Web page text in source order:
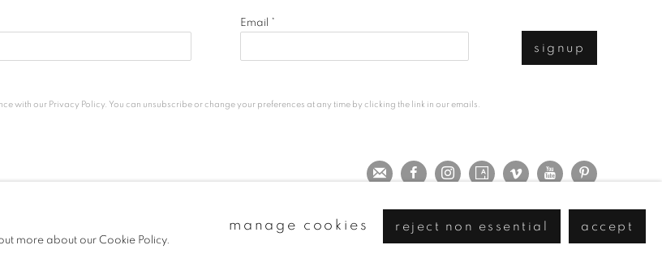
Email *
signup
with our Privacy Policy . You can unsubscribe or change your preferences at any time by clicking the link in our emails.
more about our Cookie Policy.
manage cookies reject non essential accept